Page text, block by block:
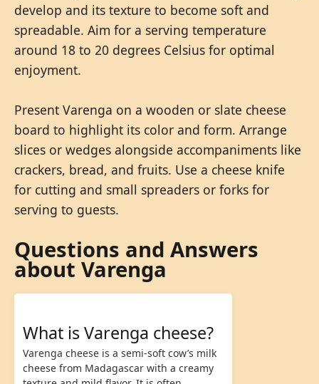
develop and its texture to become soft and
spreadable. Aim for a serving temperature
around 18 to 20 degrees Celsius for optimal
enjoyment.
Present Varenga on a wooden or slate cheese
board to highlight its color and form. Arrange
slices or wedges alongside accompaniments like
crackers, bread, and fruits. Use a cheese knife
for cutting and small spreaders or forks for
serving to guests.
Questions and Answers
about Varenga
What is Varenga cheese?
Varenga cheese is a semi-soft cow’s milk
cheese from Madagascar with a creamy